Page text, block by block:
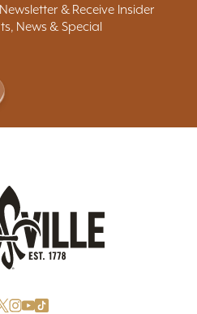
& Receive Insider
News & Special